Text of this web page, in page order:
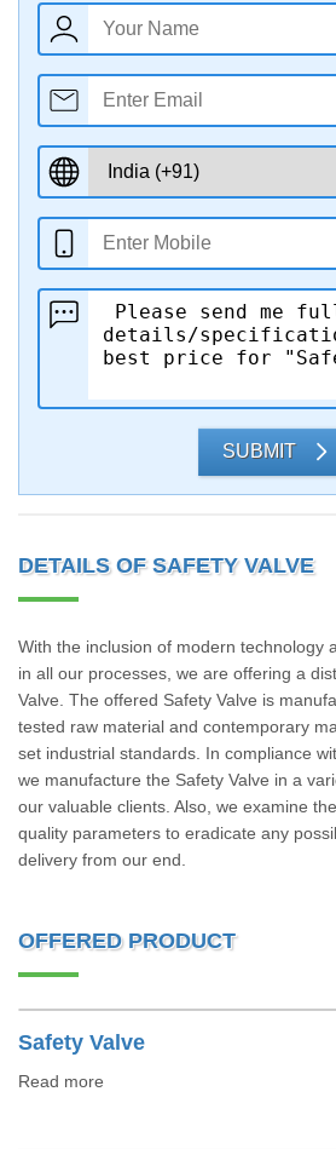
SUBMIT
DETAILS OF SAFETY VALVE
With the inclusion of modern technology
in all our processes, we are offering a
Valve. The offered Safety Valve is
tested raw material and contemporary
set industrial standards. In compliance
we manufacture the Safety Valve in a
our valuable clients. Also, we examine
quality parameters to eradicate any
delivery from our end.
OFFERED PRODUCT
Safety Valve
Read more